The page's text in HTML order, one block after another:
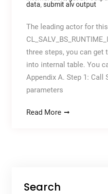
data, submit alv output
The leading actor for
three steps, you can get
into internal table. You
Appendix A. Step 1: Call
parameters
Read More
Search